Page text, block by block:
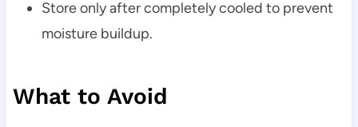
Store only after completely cooled to prevent
moisture buildup.
What to Avoid